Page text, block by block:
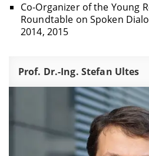
Co-Organizer of the Young
Roundtable on Spoken
2014, 2015
Prof. Dr.-Ing. Stefan Ultes